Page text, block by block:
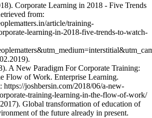
Corporate Learning in 2018 - Five Trends
from:
article/training-
learning-in-2018-five-trends-to-watch-
A New Paradigm For Corporate Training:
Flow of Work. Enterprise Learning.
https://joshbersin.com/2018/06/a-new-
training-learning-in-the-flow-of-work/
Global transformation of education of
of the future already in present.